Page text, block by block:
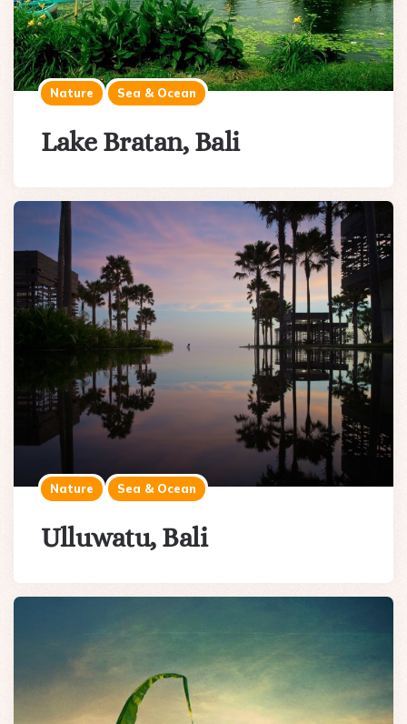
Nature Sea & Ocean
Lake Bratan, Bali
Nature Sea & Ocean
Ulluwatu, Bali